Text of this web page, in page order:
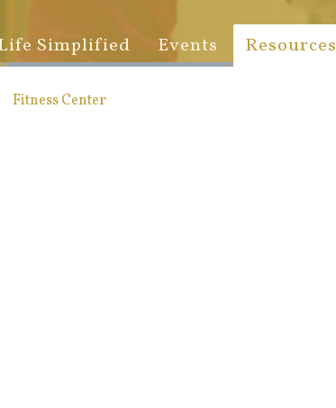
Simplified Events Resources
Fitness Center